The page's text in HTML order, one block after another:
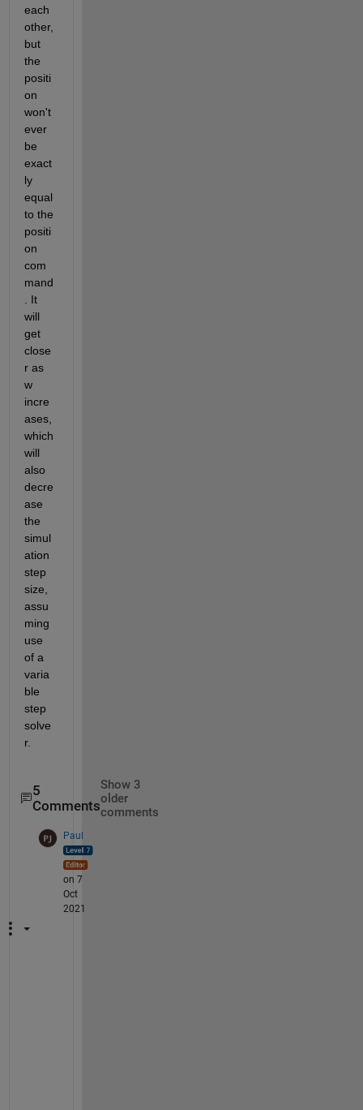
each
other,
but
the
positi
on
won't
ever
be
exact
ly
equal
to the
positi
on
com
mand
. It
will
get
close
r as
w
incre
ases,
which
will
also
decre
ase
the
simul
ation
step
size,
assu
ming
use
of a
varia
ble
step
solve
r.
5
Comments
Show 3
older
comments
Paul
on 7
Oct
2021